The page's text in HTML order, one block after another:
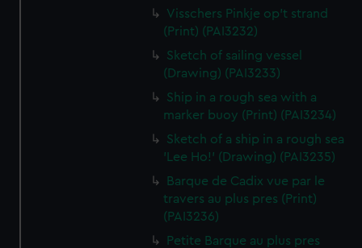
Visschers Pinkje op't strand
(Print) (PAI3232)
Sketch of sailing vessel
(Drawing) (PAI3233)
Ship in a rough sea with a
marker buoy (Print) (PAI3234)
Sketch of a ship in a rough sea
'Lee Ho!' (Drawing) (PAI3235)
Barque de Cadix vue par le
travers au plus pres (Print)
(PAI3236)
Petite Barque au plus pres